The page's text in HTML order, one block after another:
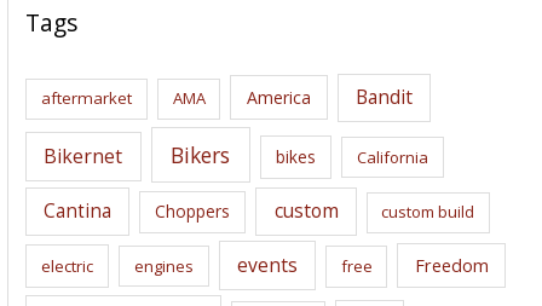
c
i
s
Tags
aftermarket AMA America Bandit
Bikernet Bikers bikes California
Cantina Choppers custom custom build
electric engines events free Freedom